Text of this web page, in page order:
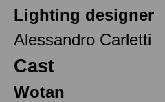
Lighting designer
Alessandro Carletti
Cast
Wotan